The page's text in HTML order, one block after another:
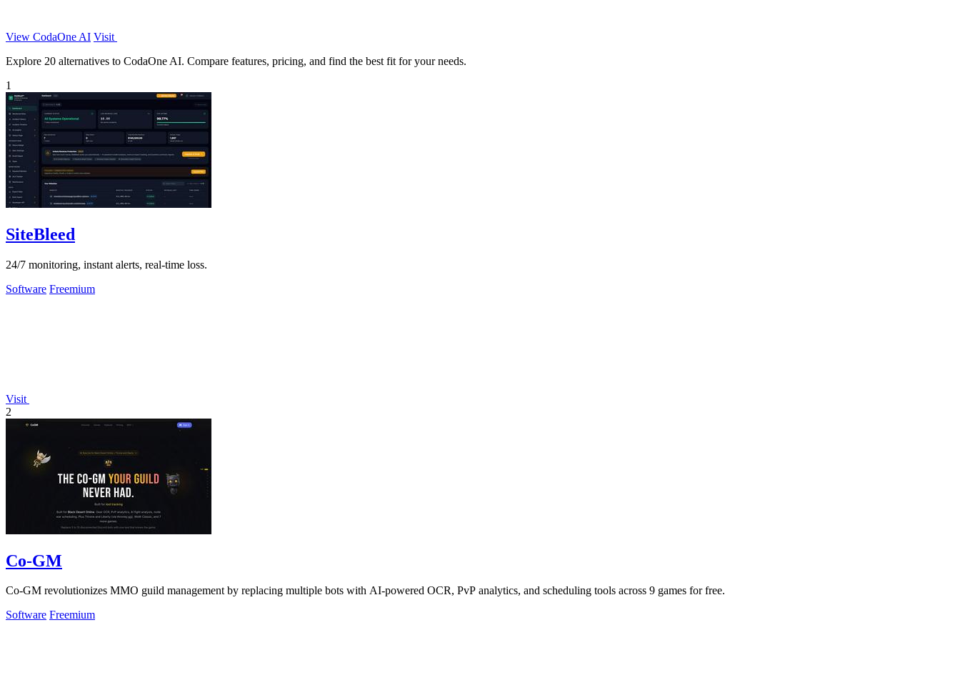
View CodaOne AI Visit
Explore 20 alternatives to CodaOne AI. Compare features, pricing, and find the best fit for your needs.
1
SiteBleed
24/7 monitoring, instant alerts, real-time loss.
Software Freemium
Visit
2
Co-GM
Co-GM revolutionizes MMO guild management by replacing multiple bots with AI-powered OCR, PvP analytics, and scheduling tools across 9 games for free.
Software Freemium